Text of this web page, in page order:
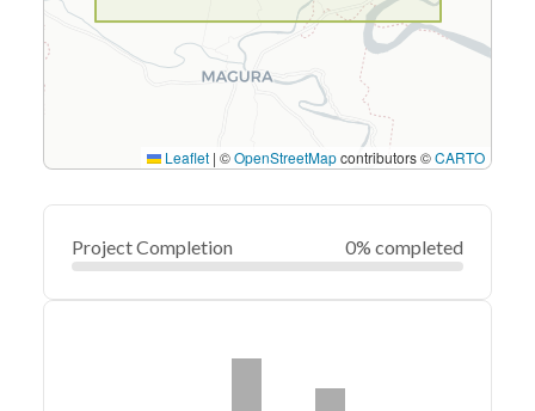
Leaflet | ©OpenStreetMapcontributors ©CARTO
Project Completion 0% completed